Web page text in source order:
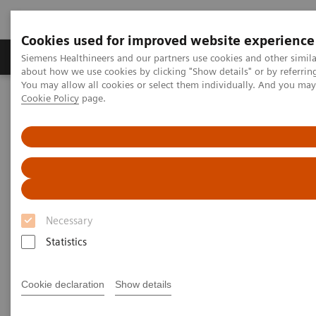
Cookies used for improved website experience
Siemens Healthineers and our partners use cookies and other
about how we use cookies by clicking "Show details" or by
You may allow all cookies or select them individually. And you
Cookie Policy page.
Necessary
Statistics
Cookie declaration Show details
Produtos e serviços Especialidades Clínicas e
Siemens Healthineers Brasil
Growth Diagnostics
Providing accurate diagnosis of growth
disorders
excess or diminished growth hormone (GH)